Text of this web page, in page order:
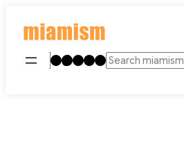
contentInstagram
TikTok
Facebook
LinkedIn
YouTube
Search